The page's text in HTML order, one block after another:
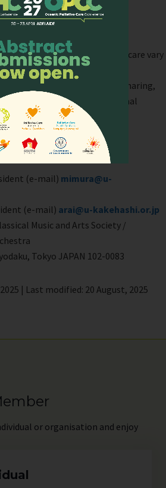
and methods of palliative care vary
that, through this musical sharing,
of peace, joy, or emotional
lifts the spirit.
(e-mail) mimura@u-
(e-mail) arai@u-kakehashi.or.jp
Music and Arts Society /
Tokyo JAPAN 102-0083
| Last modified: 20 August, 2025
or organisation and enjoy